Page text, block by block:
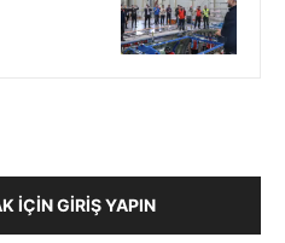
İÇIN GIRIŞ YAPIN